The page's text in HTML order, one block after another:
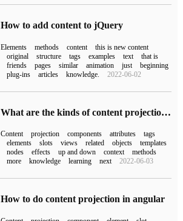
How to add content to jQuery
Elements methods content
this is new content
original
structure tags examples text
that is
friends
pages similar animation just
beginning
plug-ins
articles knowledge. 2022-06-02
What are the kinds of content projection in angular
Content projection components attributes
tags
elements
slots views related objects
templates
nodes
effects up and down context
methods
more
knowledge learning next 2022-06-03
How to do content projection in angular